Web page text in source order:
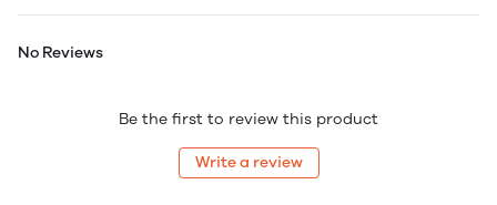
No Reviews
Be the first to review this product
Write a review